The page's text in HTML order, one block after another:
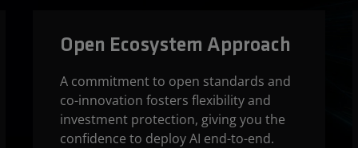
Open Ecosystem Approach
A commitment to open standards and
co-innovation fosters flexibility and
investment protection, giving you the
confidence to deploy AI end-to-end.